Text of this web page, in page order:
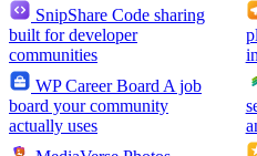
SnipShare Code sharing
built for developer
communities
WP Career Board A job
board your community
actually uses